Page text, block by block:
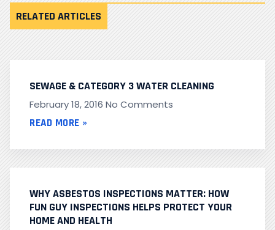
RELATED ARTICLES
SEWAGE & CATEGORY 3 WATER CLEANING
February 18, 2016 No Comments
READ MORE »
WHY ASBESTOS INSPECTIONS MATTER: HOW
FUN GUY INSPECTIONS HELPS PROTECT YOUR
HOME AND HEALTH